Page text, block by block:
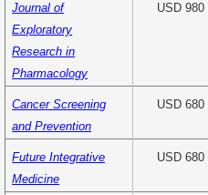
Journal of
Exploratory
Research in
Pharmacology
USD 980
Cancer Screening
and Prevention
USD 680
Future Integrative
Medicine
USD 680